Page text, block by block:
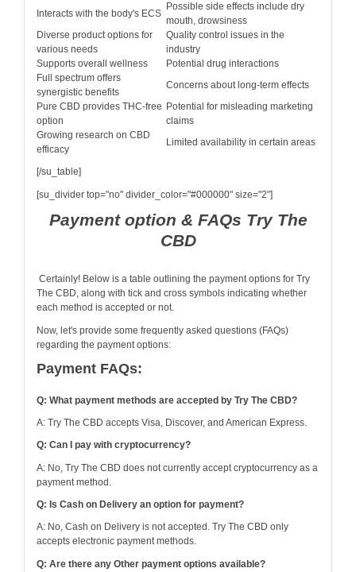
Interacts with the body's ECS
Possible side effects include dry
mouth, drowsiness
Diverse product options for
various needs
Quality control issues in the
industry
Supports overall wellness
Potential drug interactions
Full spectrum offers
synergistic benefits
Concerns about long-term effects
Pure CBD provides THC-free
option
Potential for misleading marketing
claims
Growing research on CBD
efficacy
Limited availability in certain areas
[/su_table]
[su_divider top="no" divider_color="#000000" size="2"]
Payment option & FAQs Try The
CBD
Certainly! Below is a table outlining the payment options for Try
The CBD, along with tick and cross symbols indicating whether
each method is accepted or not.
Now, let's provide some frequently asked questions (FAQs)
regarding the payment options:
Payment FAQs:
Q: What payment methods are accepted by Try The CBD?
A: Try The CBD accepts Visa, Discover, and American Express.
Q: Can I pay with cryptocurrency?
A: No, Try The CBD does not currently accept cryptocurrency as a
payment method.
Q: Is Cash on Delivery an option for payment?
A: No, Cash on Delivery is not accepted. Try The CBD only
accepts electronic payment methods.
Q: Are there any Other payment options available?